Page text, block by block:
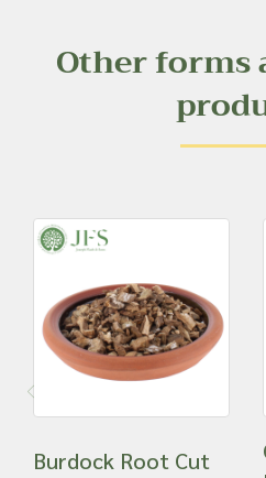
Other forms
Burdock Root Cut